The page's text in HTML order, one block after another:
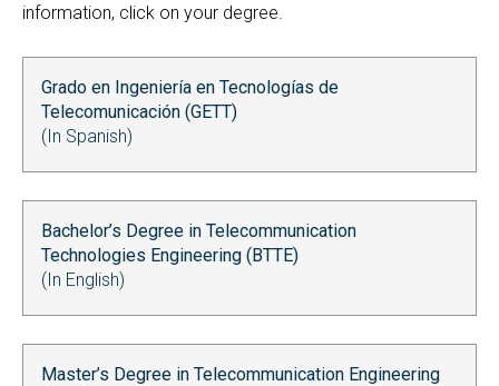
information, click on your degree.
Grado en Ingeniería en Tecnologías de
Telecomunicación (GETT)
(In Spanish)
Bachelor’s Degree in Telecommunication
Technologies Engineering (BTTE)
(In English)
Master’s Degree in Telecommunication Engineering